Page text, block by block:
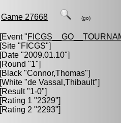
Game 27668 (go)
[Event "
[Site "FICGS"]
[Date "2009.01.10"]
[Round "1"]
[Black "Connor,Thomas"]
[White "de Vassal,Thibault"]
[Result "1-0"]
[Rating 1 "2329"]
[Rating 2 "2293"]